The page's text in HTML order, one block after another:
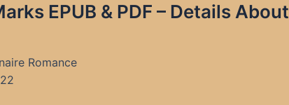
EPUB & PDF – Details About
Romance